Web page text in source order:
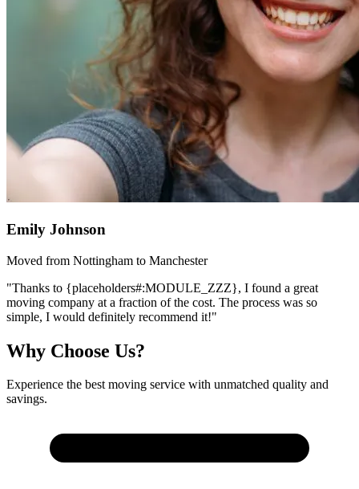
Emily Johnson
Moved from Nottingham to Manchester
"Thanks to {placeholders#:MODULE_ZZZ}, I found a great
moving company at a fraction of the cost. The process was so
simple, I would definitely recommend it!"
Why Choose Us?
Experience the best moving service with unmatched quality and
savings.